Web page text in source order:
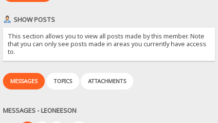
SHOW POSTS
This section allows you to view all posts made by this member. Note
that you can only see posts made in areas you currently have access
to.
MESSAGES TOPICS ATTACHMENTS
MESSAGES - LEONEESON